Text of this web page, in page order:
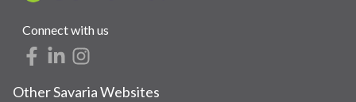
Connect with us
Other Savaria Websites